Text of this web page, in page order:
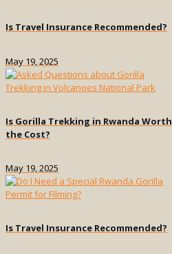
Is Travel Insurance Recommended?
May 19, 2025
Is Gorilla Trekking in Rwanda Worth
the Cost?
May 19, 2025
Is Travel Insurance Recommended?